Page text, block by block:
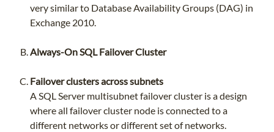
very similar to Database Availability Groups (DAG) in
Exchange 2010.
Always-On SQL Failover Cluster
Failover clusters across subnets
A SQL Server multisubnet failover cluster is a design
where all failover cluster node is connected to a
different networks or different set of networks.